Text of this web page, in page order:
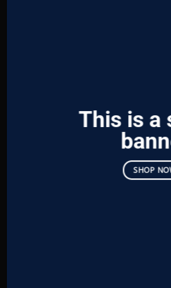
This is a
SHOP